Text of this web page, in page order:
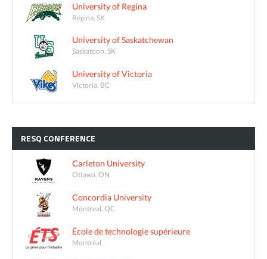
University of Regina
Regina, SK
University of Saskatchewan
Saskatoon, SK
University of Victoria
Victoria, BC
RESQ CONFERENCE
Carleton University
Ottawa, ON
Concordia University
Montreal, QC
École de technologie supérieure
Montréal